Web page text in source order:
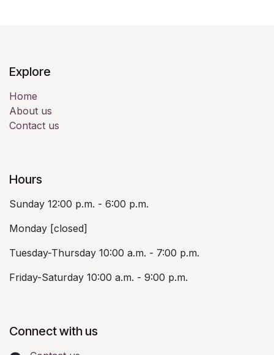
Explore
Home
About us
Contact us
Hours
Sunday 12:00 p.m. - 6:00 p.m.
Monday [closed]
Tuesday-Thursday 10:00 a.m. - 7:00 p.m.
Friday-Saturday 10:00 a.m. - 9:00 p.m.
Connect with us